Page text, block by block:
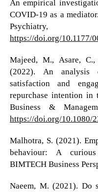
An empirical
COVID-19 as a
Psychiatry,
https://doi.org/10.1177/
Majeed, M., Asare,
(2022). An
satisfaction and
repurchase intention in
Business &
https://doi.org/10.1080/
Malhotra, S. (2021).
behaviour: A curious
BIMTECH Business
Naeem, M. (2021). Do